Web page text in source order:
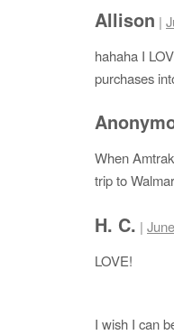
Allison |
hahaha I
purchases
When
trip to
H. C. |
LOVE!
I wish I can